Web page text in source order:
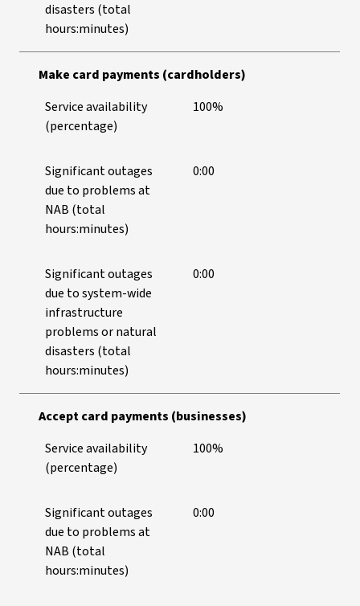
disasters (total
hours:minutes)
Make card payments (cardholders)
Service availability
(percentage)
100%
Significant outages
due to problems at
NAB (total
hours:minutes)
0:00
Significant outages
due to system-wide
infrastructure
problems or natural
disasters (total
hours:minutes)
0:00
Accept card payments (businesses)
Service availability
(percentage)
100%
Significant outages
due to problems at
NAB (total
hours:minutes)
0:00